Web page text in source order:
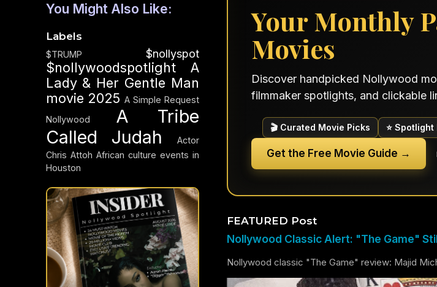
Your Monthly
Movies
Discover handpicked Nollywood
filmmaker spotlights, and clickable
🎬 Curated Movie Picks ⭐ Spotlight
Get the Free Movie Guide →
FEATURED Post
Nollywood Classic Alert: "The Game"
Nollywood classic "The Game" review: Majid
You Might Also Like:
Labels
$TRUMP $nollyspot
$nollywoodspotlight
A
Lady & Her Gentle Man
movie 2025 A Simple Request
Nollywood
A Tribe
Called Judah
Actor
Chris Attoh African culture events in
Houston